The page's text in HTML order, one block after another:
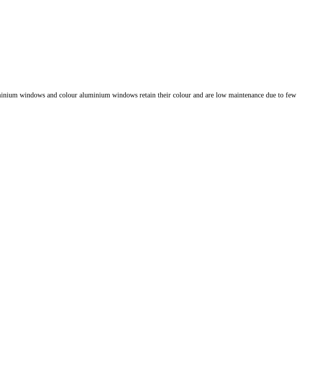
windows and colour aluminium windows retain their colour and are low maintenance due to few